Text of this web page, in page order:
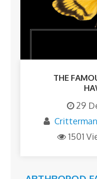
THE
29
Critterman
1501